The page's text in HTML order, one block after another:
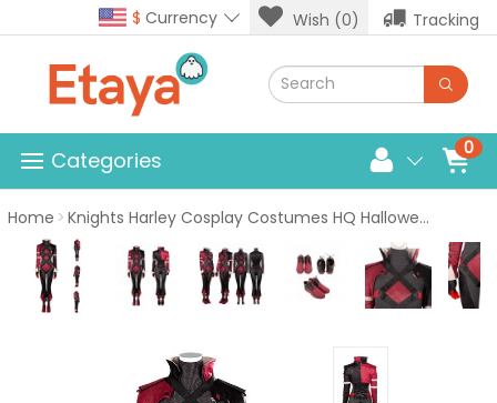
$ Currency Wish (0) Tracking
0
Categories
Home Knights Harley Cosplay Costumes HQ Halloween Suit